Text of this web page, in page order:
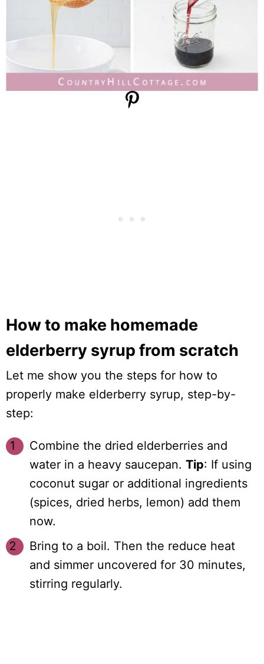
How to make homemade
elderberry syrup from scratch
Let me show you the steps for how to
properly make elderberry syrup, step-by-
step:
Combine the dried elderberries and
water in a heavy saucepan. Tip: If using
coconut sugar or additional ingredients
(spices, dried herbs, lemon) add them
now.
Bring to a boil. Then the reduce heat
and simmer uncovered for 30 minutes,
stirring regularly.